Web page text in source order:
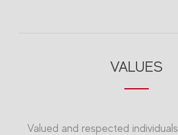
VALUES
Valued and respected individuals